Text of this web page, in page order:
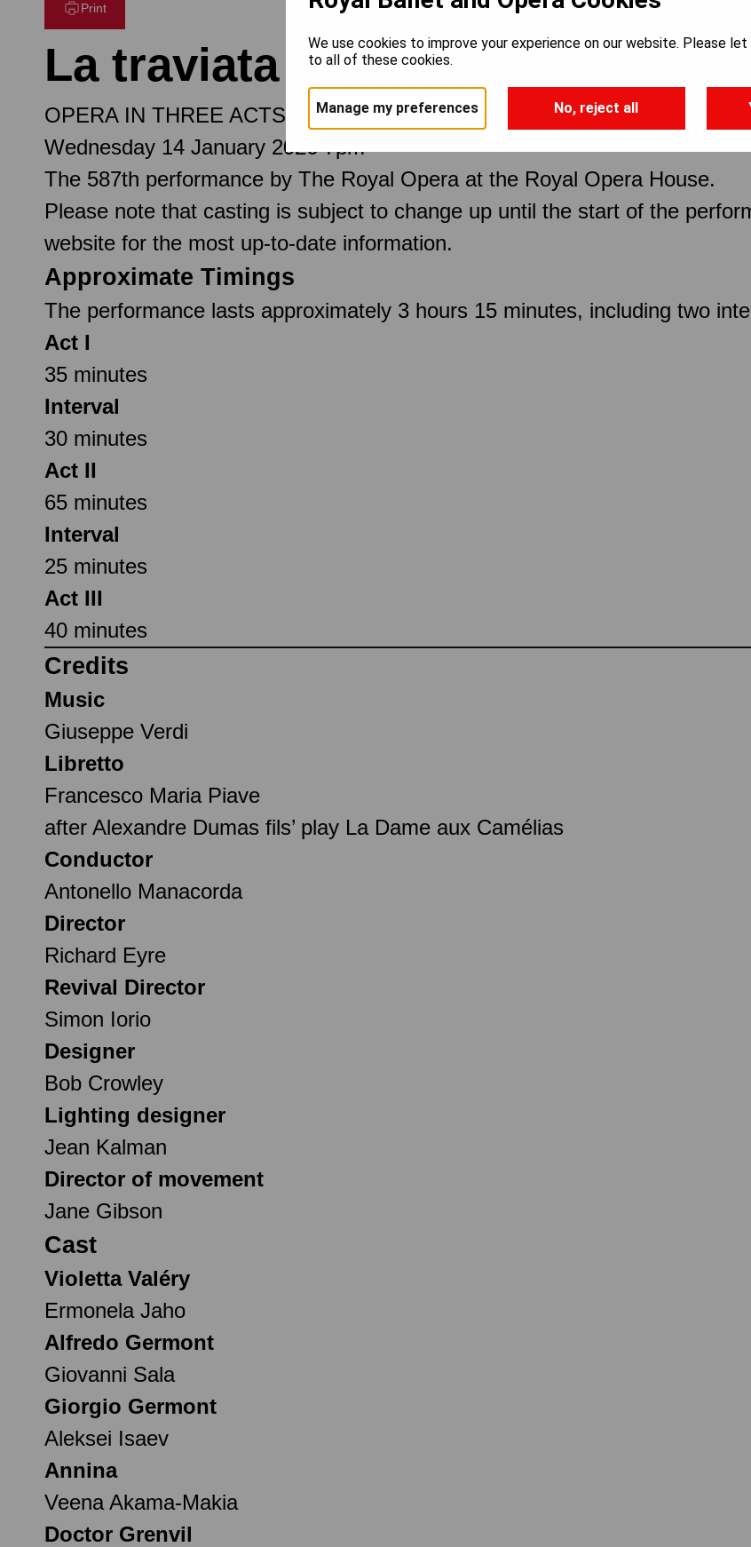
Print
La traviata
OPERA IN THREE ACTS
Wednesday 14 January 2026 7pm
The 587th performance by The Royal Opera at the Royal Opera House.
Please note that casting is subject to change up until the start of the
website for the most up-to-date information.
Approximate Timings
The performance lasts approximately 3 hours 15 minutes, including two
Act I
35 minutes
Interval
30 minutes
Act II
65 minutes
Interval
25 minutes
Act III
40 minutes
Credits
Music
Giuseppe Verdi
Libretto
Francesco Maria Piave
after Alexandre Dumas fils’ play La Dame aux Camélias
Conductor
Antonello Manacorda
Director
Richard Eyre
Revival Director
Simon Iorio
Designer
Bob Crowley
Lighting designer
Jean Kalman
Director of movement
Jane Gibson
Cast
Violetta Valéry
Ermonela Jaho
Alfredo Germont
Giovanni Sala
Giorgio Germont
Aleksei Isaev
Annina
Veena Akama-Makia
Doctor Grenvil
We use cookies to improve your experience on our website. Please
to all of these cookies.
Manage my preferences No, reject all